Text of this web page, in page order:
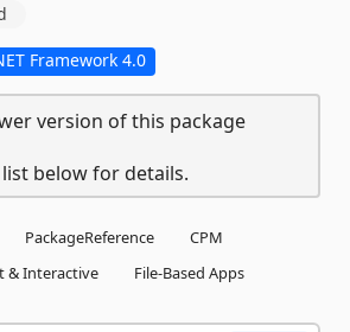
Framework 4.0
version of this package
below for details.
PackageReference
CPM
& Interactive
File-Based Apps